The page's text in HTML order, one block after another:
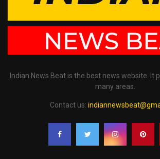
Indian News Beat is the best news website. It
many areas.
Contact us: